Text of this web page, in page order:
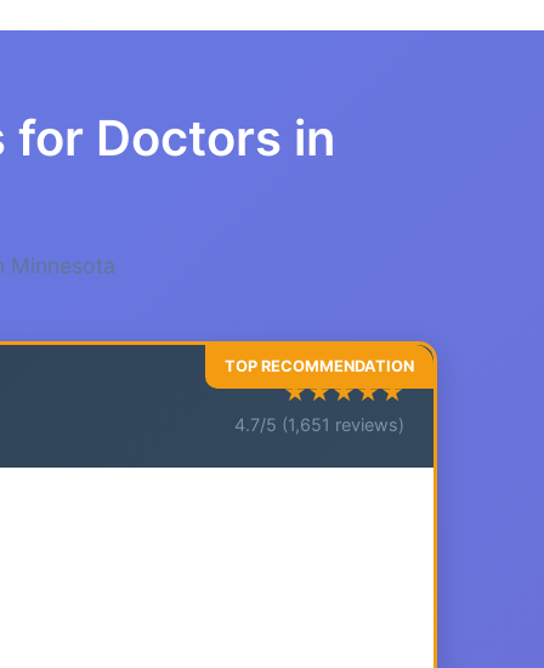
for Doctors in
Minnesota
★★★★★
4.7/5 (1,651 reviews)